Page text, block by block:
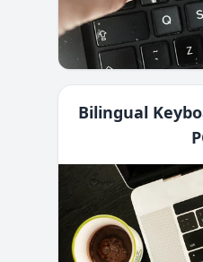
Bilingual